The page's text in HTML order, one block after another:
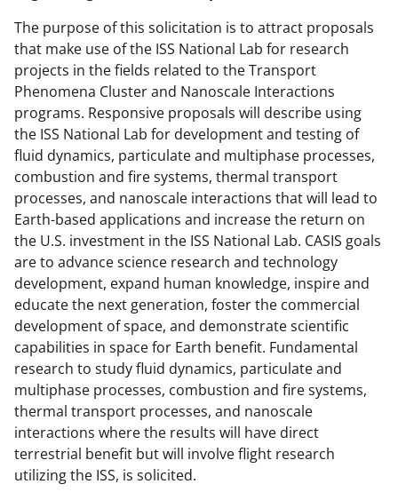
The purpose of this solicitation is to attract proposals
that make use of the ISS National Lab for research
projects in the fields related to the Transport
Phenomena Cluster and Nanoscale Interactions
programs. Responsive proposals will describe using
the ISS National Lab for development and testing of
fluid dynamics, particulate and multiphase processes,
combustion and fire systems, thermal transport
processes, and nanoscale interactions that will lead to
Earth-based applications and increase the return on
the U.S. investment in the ISS National Lab. CASIS goals
are to advance science research and technology
development, expand human knowledge, inspire and
educate the next generation, foster the commercial
development of space, and demonstrate scientific
capabilities in space for Earth benefit. Fundamental
research to study fluid dynamics, particulate and
multiphase processes, combustion and fire systems,
thermal transport processes, and nanoscale
interactions where the results will have direct
terrestrial benefit but will involve flight research
utilizing the ISS, is solicited.